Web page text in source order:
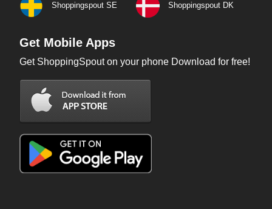
Shoppingspout SE Shoppingspout DK
Get Mobile Apps
Get ShoppingSpout on your phone Download for free!